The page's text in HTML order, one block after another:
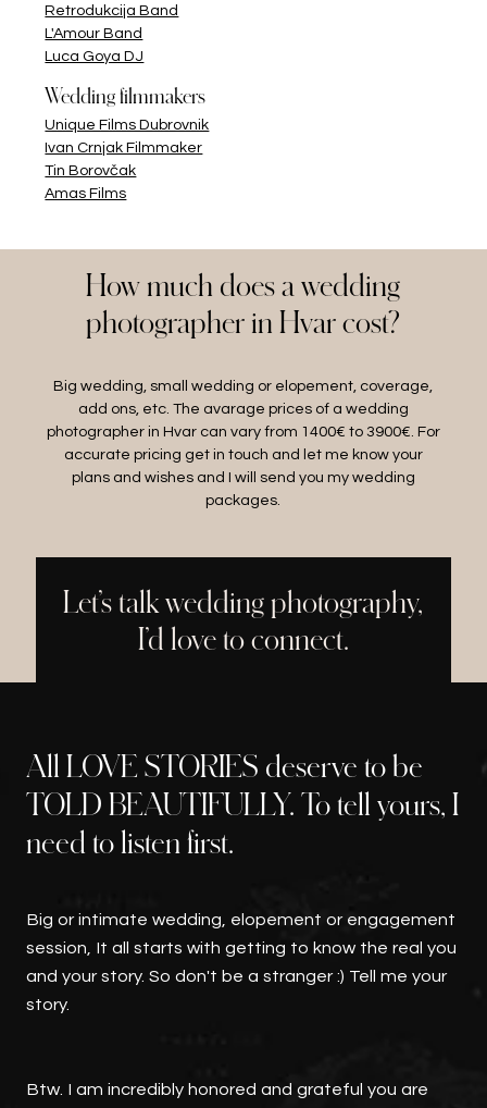
Retrodukcija Band
L'Amour Band
Luca Goya DJ
Unique Films Dubrovnik
Ivan Crnjak Filmmaker
Tin Borovčak
Amas Films
Wedding filmmakers
How much does a wedding
photographer in Hvar cost?
Big wedding, small wedding or elopement, coverage,
add ons, etc. The avarage prices of a wedding
photographer in Hvar can vary from 1400€ to 3900€. For
accurate pricing get in touch and let me know your
plans and wishes and I will send you my wedding
packages.
Let’s talk wedding photography,
I’d love to connect.
All LOVE STORIES deserve to be
TOLD BEAUTIFULLY. To tell yours, I
need to listen first.
Big or intimate wedding, elopement or engagement
session, It all starts with getting to know the real you
and your story. So don't be a stranger :) Tell me your
story.
Btw. I am incredibly honored and grateful you are